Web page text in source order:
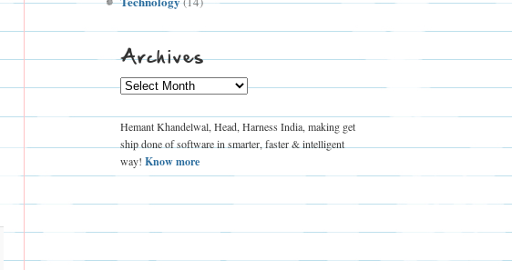
Archives
Archives
Hemant Khandelwal, Head, Harness India, making get
ship done of software in smarter, faster & intelligent
way! Know more